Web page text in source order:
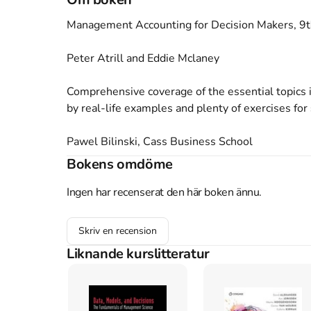
Management Accounting for Decision Makers,
Peter Atrill and Eddie Mclaney
Comprehensive coverage of the essential
by real-life examples and plenty of exercises
Pawel Bilinski, Cass Business School
and decision making. This popular introductory
This text is aimed at undergraduate students
accounting and those seeking a foundation for
Bokens omdöme
Ingen har recenserat den här boken ännu.
Skriv en recension
Liknande kurslitteratur